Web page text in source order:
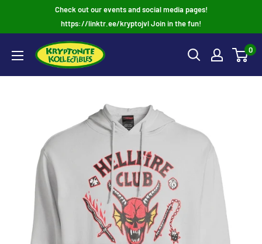
Check out our events and social media pages!
https://linktr.ee/kryptojvl Join in the fun!
0